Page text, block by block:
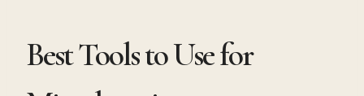
Best Tools to Use for